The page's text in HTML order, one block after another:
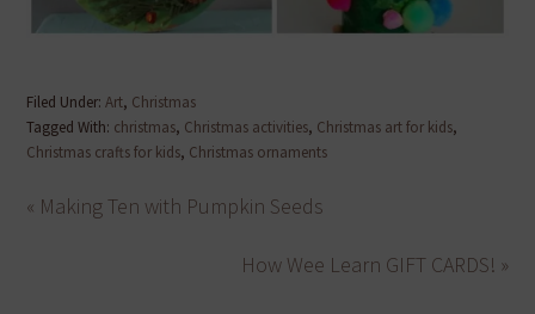
Filed Under:Art, Christmas
Tagged With: christmas, Christmas activities, Christmas art for kids,
Christmas crafts for kids, Christmas ornaments
« Making Ten with Pumpkin Seeds
How Wee Learn GIFT CARDS! »